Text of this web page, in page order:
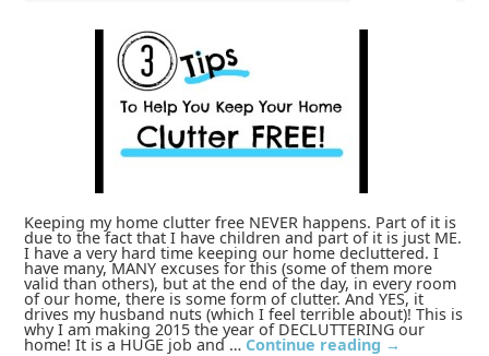
Keeping my home clutter free NEVER happens. Part of it is
due to the fact that I have children and part of it is just ME.
I have a very hard time keeping our home decluttered. I
have many, MANY excuses for this (some of them more
valid than others), but at the end of the day, in every room
of our home, there is some form of clutter. And YES, it
drives my husband nuts (which I feel terrible about)! This is
why I am making 2015 the year of DECLUTTERING our
home! It is a HUGE job and … Continue reading →